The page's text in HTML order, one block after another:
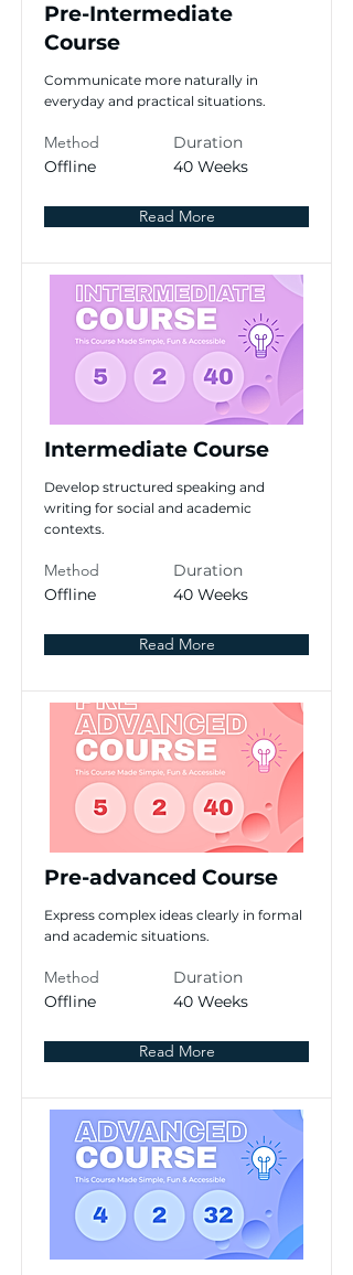
Pre-Intermediate
Course
Communicate more naturally in
everyday and practical situations.
Method
Offline
Duration
40 Weeks
Read More
Intermediate Course
Develop structured speaking and
writing for social and academic
contexts.
Method
Offline
Duration
40 Weeks
Read More
Pre-advanced Course
Express complex ideas clearly in formal
and academic situations.
Method
Offline
Duration
40 Weeks
Read More